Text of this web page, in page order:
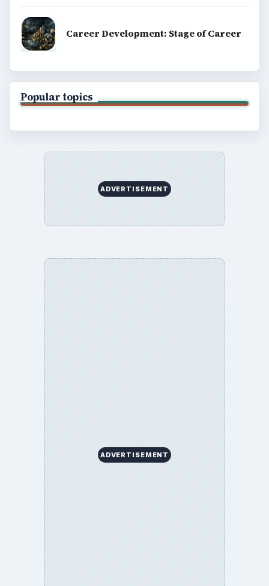
Career Development: Stage of Career
Popular topics
ADVERTISEMENT
ADVERTISEMENT